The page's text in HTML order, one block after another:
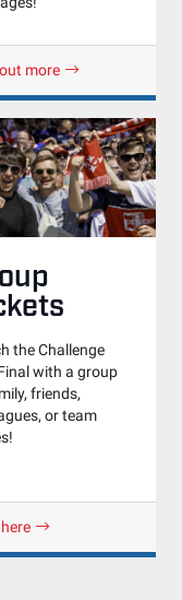
more
the Challenge
with a group
friends,
or team